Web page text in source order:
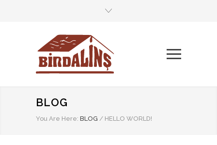
BLOG
You Are Here: BLOG / HELLO WORLD!